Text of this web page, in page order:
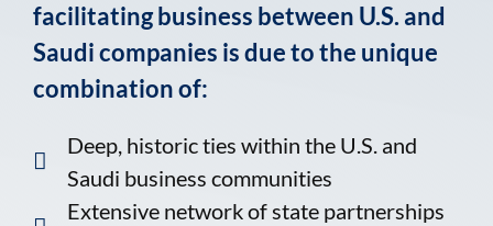
facilitating business between U.S. and
Saudi companies is due to the unique
combination of:
Deep, historic ties within the U.S. and
Saudi business communities
Extensive network of state partnerships